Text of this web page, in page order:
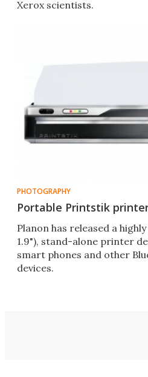
Xerox scientists.
PHOTOGRAPHY
Portable Printstik
Planon has released a
1.9"), stand-alone printer
smart phones and other
devices.